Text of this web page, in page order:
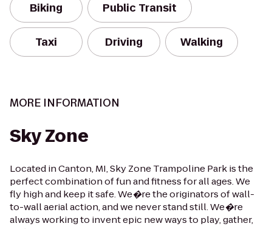
Biking Public Transit
Taxi Driving Walking
MORE INFORMATION
Sky Zone
Located in Canton, MI, Sky Zone Trampoline Park is the
perfect combination of fun and fitness for all ages. We
fly high and keep it safe. We�re the originators of wall-
to-wall aerial action, and we never stand still. We�re
always working to invent epic new ways to play, gather,